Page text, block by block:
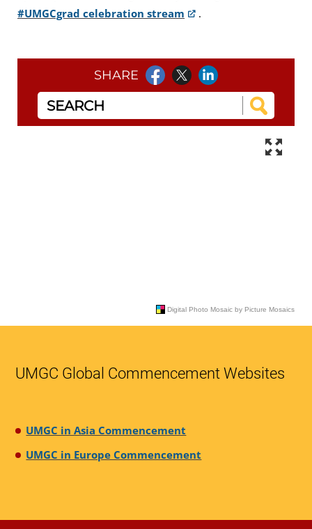
#UMGCgrad celebration stream
.
UMGC Global Commencement Websites
UMGC in Asia Commencement
UMGC in Europe Commencement